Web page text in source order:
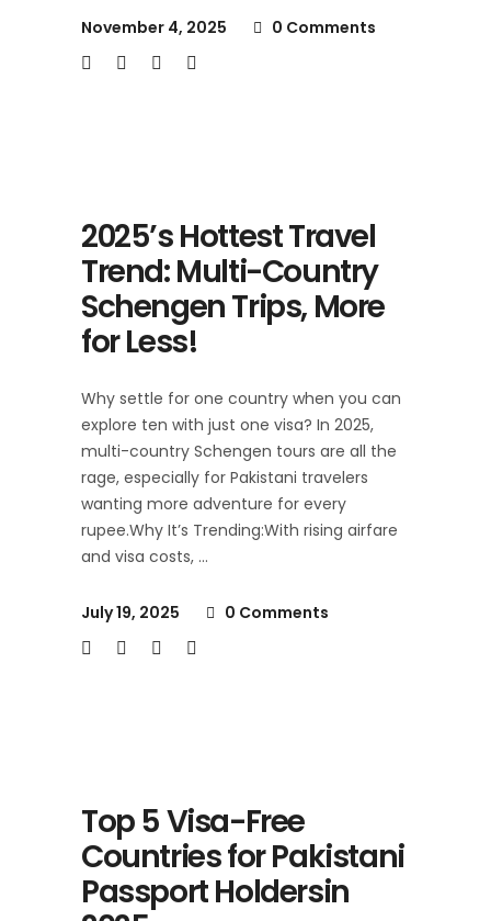
November 4, 2025 0 Comments
2025’s Hottest Travel
Trend: Multi-Country
Schengen Trips, More
for Less!
Why settle for one country when you can
explore ten with just one visa? In 2025,
multi-country Schengen tours are all the
rage, especially for Pakistani travelers
wanting more adventure for every
rupee.Why It’s Trending:With rising airfare
and visa costs,
July 19, 2025 0 Comments
Top 5 Visa-Free
Countries for Pakistani
Passport Holdersin